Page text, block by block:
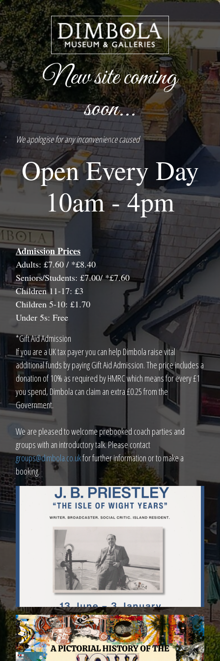
New site coming
soon...
We apologise for any inconvenience caused
Open Every Day
10am - 4pm
Admission Prices
Adults: £7.60 / *£8.40
Seniors/Students: £7.00/ *£7.60
Children 11-17: £3
Children 5-10: £1.70
Under 5s: Free
*Gift Aid Admission
If you are a UK tax payer you can help Dimbola raise vital
additional funds by paying Gift Aid Admission. The price includes a
donation of 10% as required by HMRC which means for every £1
you spend, Dimbola can claim an extra £0.25 from the
Government.
We are pleased to welcome prebooked coach parties and
groups with an introductory talk. Please contact
groups@dimbola.co.ukfor further information or to make a
booking.